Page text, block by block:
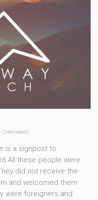
Comments
is a signpost to
All these people were
did not receive the
and welcomed them
were foreigners and